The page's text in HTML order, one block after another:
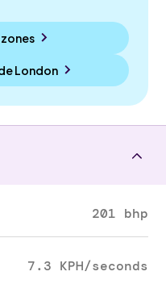
London
201 bhp
7.3 KPH/seconds